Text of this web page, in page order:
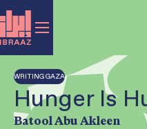
WRITING GAZA
Hunger Is
Author:
Batool Abu Akleen